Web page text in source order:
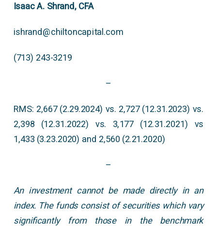
Isaac A. Shrand, CFA
ishrand@chiltoncapital.com
(713) 243-3219
–
RMS: 2,667 (2.29.2024) vs. 2,727 (12.31.2023) vs.
2,398 (12.31.2022) vs. 3,177 (12.31.2021) vs
1,433 (3.23.2020) and 2,560 (2.21.2020)
–
An investment cannot be made directly in an
index. The funds consist of securities which vary
significantly from those in the benchmark